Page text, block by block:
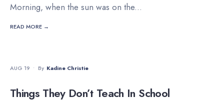
Morning, when the sun was on the...
READ MORE →
AUG 19 • By Kadine Christie
Things They Don’t Teach In School